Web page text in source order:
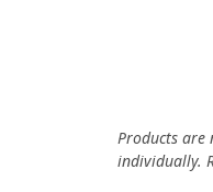
Products are
individually.